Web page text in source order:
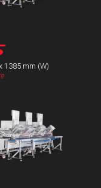
1385 mm (W)